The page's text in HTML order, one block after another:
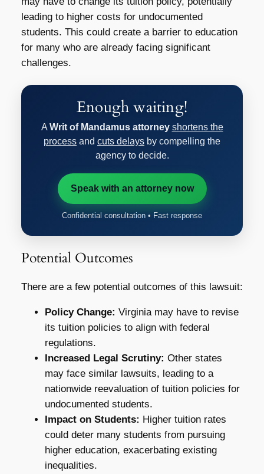
leading to higher costs for undocumented
students. This could create a barrier to education
for many who are already facing significant
challenges.
Enough waiting!
A Writ of Mandamus attorney shortens the
process and cuts delays by compelling the
agency to decide.
Speak with an attorney now
Confidential consultation • Fast response
Potential Outcomes
There are a few potential outcomes of this lawsuit:
Policy Change: Virginia may have to revise
its tuition policies to align with federal
regulations.
Increased Legal Scrutiny: Other states
may face similar lawsuits, leading to a
nationwide reevaluation of tuition policies for
undocumented students.
Impact on Students: Higher tuition rates
could deter many students from pursuing
higher education, exacerbating existing
inequalities.